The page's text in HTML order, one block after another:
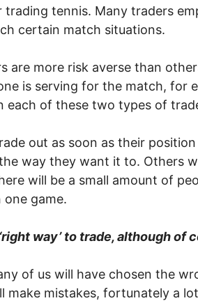
tennis. Many traders
certain match situations.
are more risk averse than
is serving for the match, for
each of these two types of
out as soon as their
way they want it to. Others
will be a small amount of
game.
way’ to trade, although
of us will have chosen the
make mistakes, fortunately a